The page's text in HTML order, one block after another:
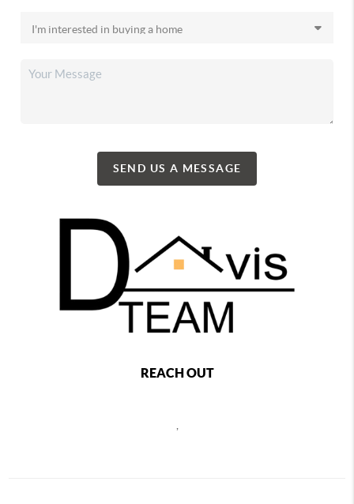
SEND US A MESSAGE
REACH OUT